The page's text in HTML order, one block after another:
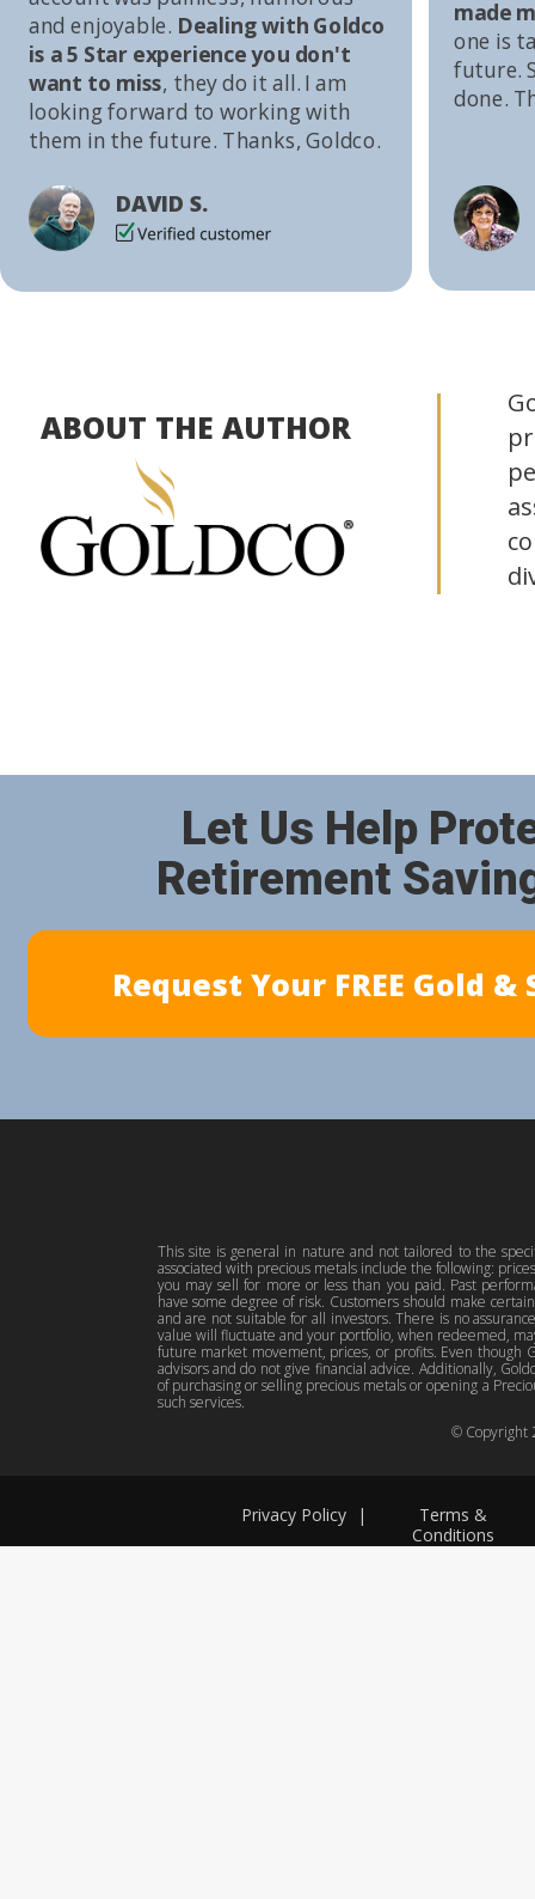
Privacy Policy
Terms &
Conditions
|
Request Your FREE Gold
Let Us Help
Retirement
made
one is
future.
done.
and enjoyable. Dealing with Goldco
is a 5 Star experience you don't
want to miss, they do it all. I am
looking forward to working with
them in the future. Thanks, Goldco.
DAVID S.
ABOUT THE AUTHOR
© Copyright
This site is general in nature and not tailored to the
associated with precious metals include the following:
you may sell for more or less than you paid. Past
have some degree of risk. Customers should make
and are not suitable for all investors. There is no
value will fluctuate and your portfolio, when redeemed,
future market movement, prices, or profits. Even though
advisors and do not give financial advice. Additionally,
of purchasing or selling precious metals or opening a
such services.